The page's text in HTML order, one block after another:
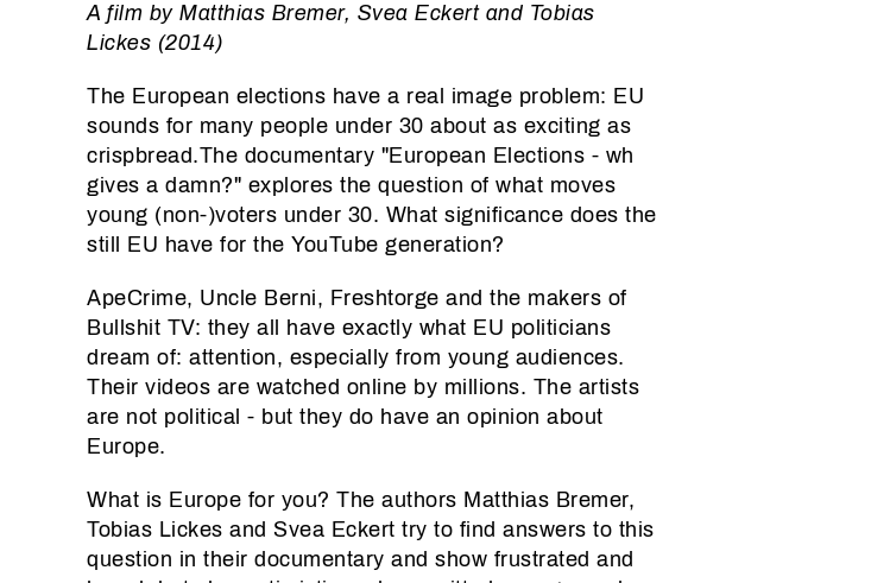
A film by Matthias Bremer, Svea Eckert and Tobias
Lickes (2014)
The European elections have a real image problem: EU
sounds for many people under 30 about as exciting as
crispbread.The documentary "European Elections - wh
gives a damn?" explores the question of what moves
young (non-)voters under 30. What significance does the
still EU have for the YouTube generation?
ApeCrime, Uncle Berni, Freshtorge and the makers of
Bullshit TV: they all have exactly what EU politicians
dream of: attention, especially from young audiences.
Their videos are watched online by millions. The artists
are not political - but they do have an opinion about
Europe.
What is Europe for you? The authors Matthias Bremer,
Tobias Lickes and Svea Eckert try to find answers to this
question in their documentary and show frustrated and